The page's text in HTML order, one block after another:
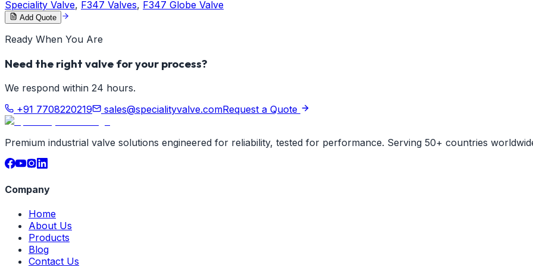
Speciality Valve, F347 Valves, F347 Globe Valve
Add Quote
Ready When You Are
Need the right valve for your process?
We respond within 24 hours.
+91 7708220219
sales@specialityvalve.comRequest a Quote
Premium industrial valve solutions engineered for reliability, tested for performance. Serving 50+ countries
Company
Home
About Us
Products
Blog
Contact Us